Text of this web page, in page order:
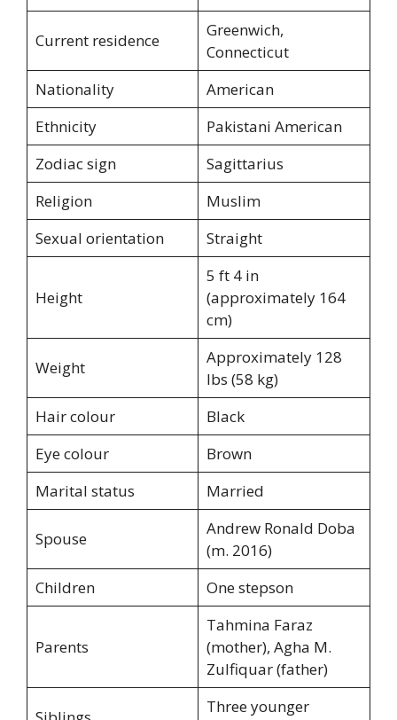
Current residence
Greenwich,
Connecticut
Nationality
American
Ethnicity
Pakistani American
Zodiac sign
Sagittarius
Religion
Muslim
Sexual orientation
Straight
Height
5 ft 4 in
(approximately 164
cm)
Weight
Approximately 128
lbs (58 kg)
Hair colour
Black
Eye colour
Brown
Marital status
Married
Spouse
Andrew Ronald Doba
(m. 2016)
Children
One stepson
Parents
Tahmina Faraz
(mother), Agha M.
Zulfiquar (father)
Three younger